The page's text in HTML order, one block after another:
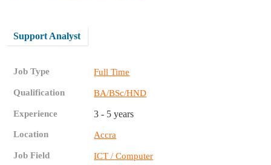
Support Analyst
Job Type Full Time
Qualification BA/BSc/HND
Experience 3 - 5 years
Location Accra
Job Field ICT / Computer